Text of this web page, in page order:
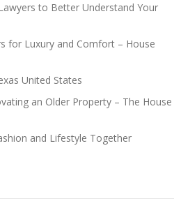
to Better Understand Your
for Luxury and Comfort – House
United States
an Older Property – The House
and Lifestyle Together